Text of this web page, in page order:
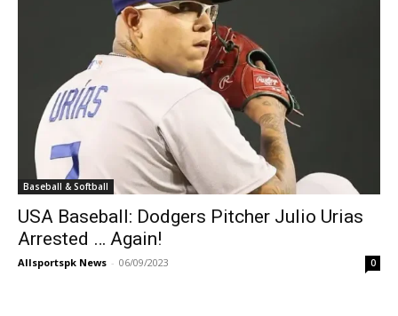
Baseball & Softball
USA Baseball: Dodgers Pitcher Julio Urias
Arrested … Again!
Allsportspk News - 06/09/2023 0